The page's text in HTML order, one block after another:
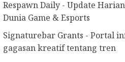
Respawn Daily - Update
Dunia Game & Esports
Signaturebar Grants - Portal
gagasan kreatif tentang tren